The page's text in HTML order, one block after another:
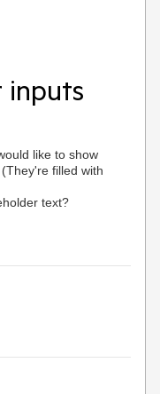
inputs
like to show
filled with
text?